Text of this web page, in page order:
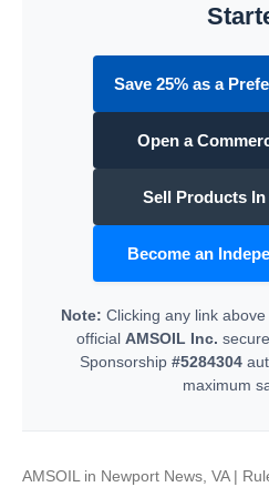
Save 25% as a
Open a
Sell Products
Become an
Note: Clicking any link
official AMSOIL Inc.
Sponsorship #5284304
maximum
AMSOIL in Newport News, VA |